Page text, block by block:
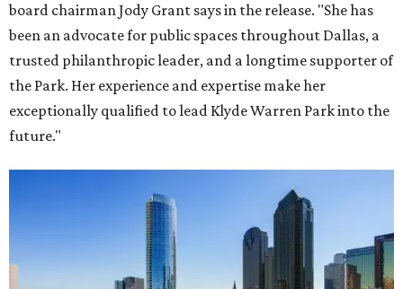
board chairman Jody Grant says in the release. "She has
been an advocate for public spaces throughout Dallas, a
trusted philanthropic leader, and a longtime supporter of
the Park. Her experience and expertise make her
exceptionally qualified to lead Klyde Warren Park into the
future."